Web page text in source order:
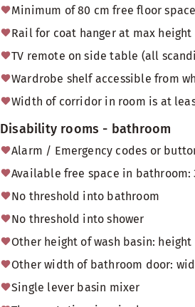
Minimum of 80 cm free floor
Rail for coat hanger at max height
TV remote on side table (all
Wardrobe shelf accessible from
Width of corridor in room is at
Disability rooms - bathroom
Alarm / Emergency codes or
Available free space in bathroom:
No threshold into bathroom
No threshold into shower
Other height of wash basin: height
Other width of bathroom door:
Single lever basin mixer